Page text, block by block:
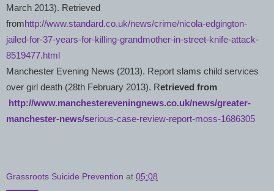
March 2013). Retrieved
fromhttp://www.standard.co.uk/news/crime/nicola-edgington-
jailed-for-37-years-for-killing-grandmother-in-street-knife-attack-
8519477.html
Manchester Evening News (2013). Report slams child services
over girl death (28th February 2013). Retrieved from
http://www.manchestereveningnews.co.uk/news/greater-
manchester-news/serious-case-review-report-moss-1686305
Grassroots Suicide Prevention at 05:08